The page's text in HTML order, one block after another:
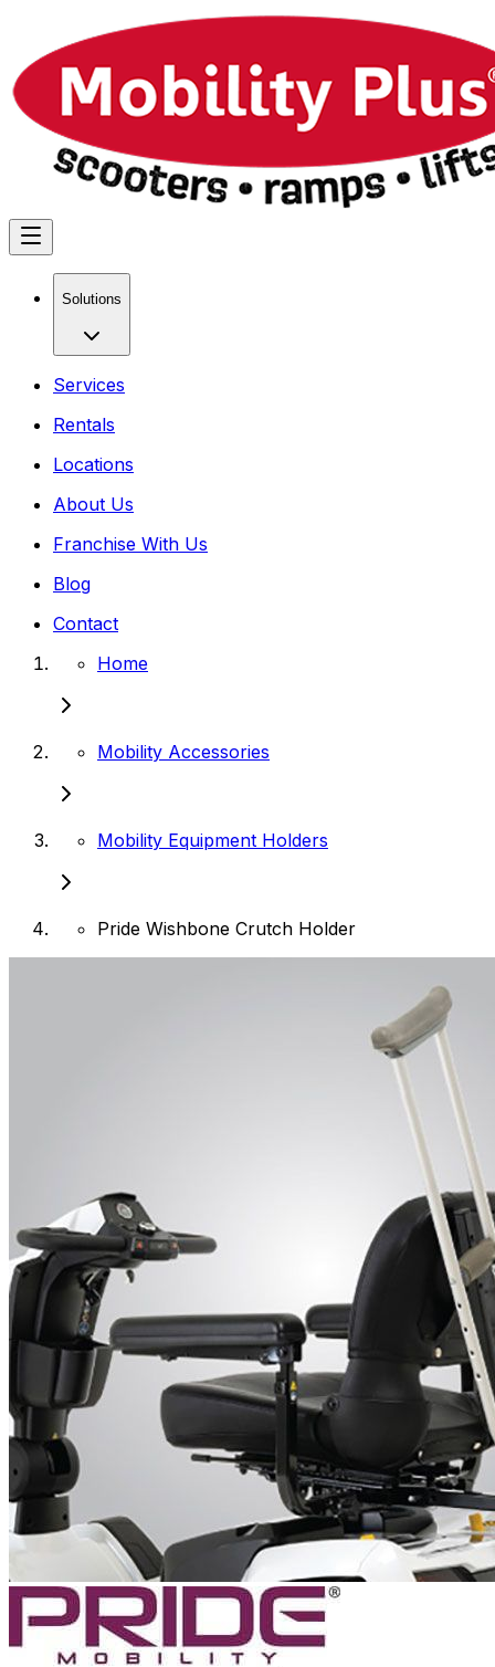
Solutions
Services
Rentals
Locations
About Us
Franchise With Us
Blog
Contact
Home
Mobility Accessories
Mobility Equipment Holders
Pride Wishbone Crutch Holder